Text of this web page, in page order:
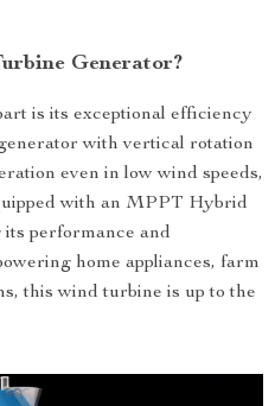
Generator?
is its exceptional efficiency
with vertical rotation
even in low wind speeds,
with an MPPT Hybrid
performance and
home appliances, farm
this wind turbine is up to the